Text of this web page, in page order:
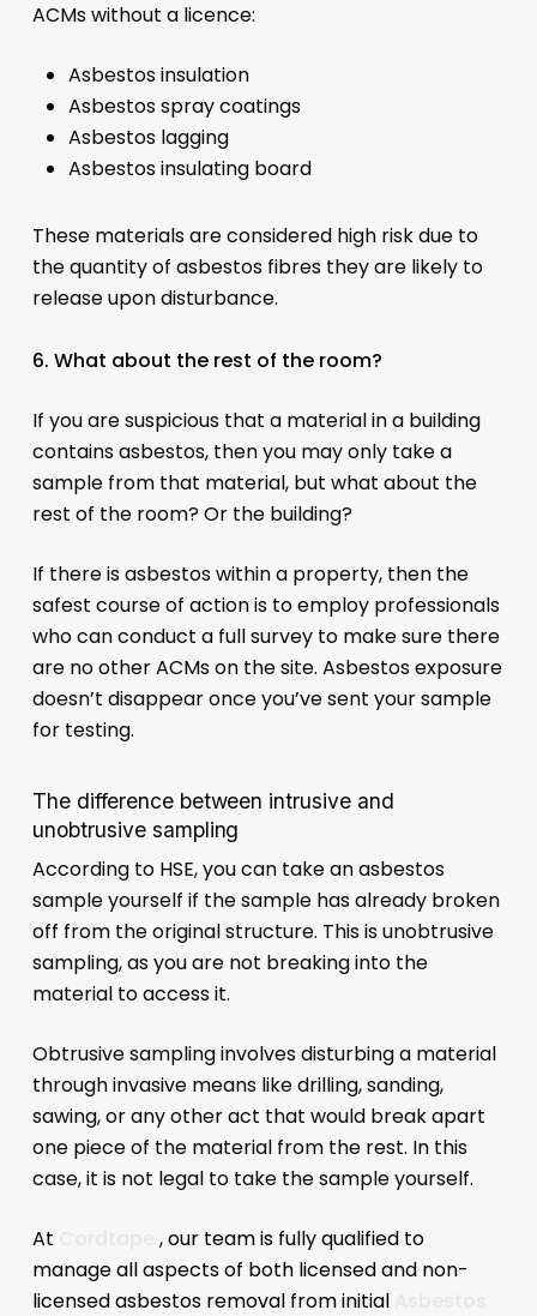
ACMs without a licence:
Asbestos insulation
Asbestos spray coatings
Asbestos lagging
Asbestos insulating board
These materials are considered high risk due to
the quantity of asbestos fibres they are likely to
release upon disturbance.
6. What about the rest of the room?
If you are suspicious that a material in a building
contains asbestos, then you may only take a
sample from that material, but what about the
rest of the room? Or the building?
If there is asbestos within a property, then the
safest course of action is to employ professionals
who can conduct a full survey to make sure there
are no other ACMs on the site. Asbestos exposure
doesn’t disappear once you’ve sent your sample
for testing.
The difference between intrusive and
unobtrusive sampling
According to HSE, you can take an asbestos
sample yourself if the sample has already broken
off from the original structure. This is unobtrusive
sampling, as you are not breaking into the
material to access it.
Obtrusive sampling involves disturbing a material
through invasive means like drilling, sanding,
sawing, or any other act that would break apart
one piece of the material from the rest. In this
case, it is not legal to take the sample yourself.
At
, our team is fully qualified to
manage all aspects of both licensed and non-
licensed asbestos removal from initial